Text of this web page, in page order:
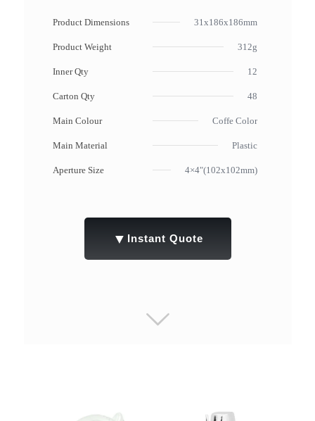
Product Dimensions 31x186x186mm
Product Weight 312g
Inner Qty 12
Carton Qty 48
Main Colour Coffe Color
Main Material Plastic
Aperture Size 4×4"(102x102mm)
▼ Instant Quote